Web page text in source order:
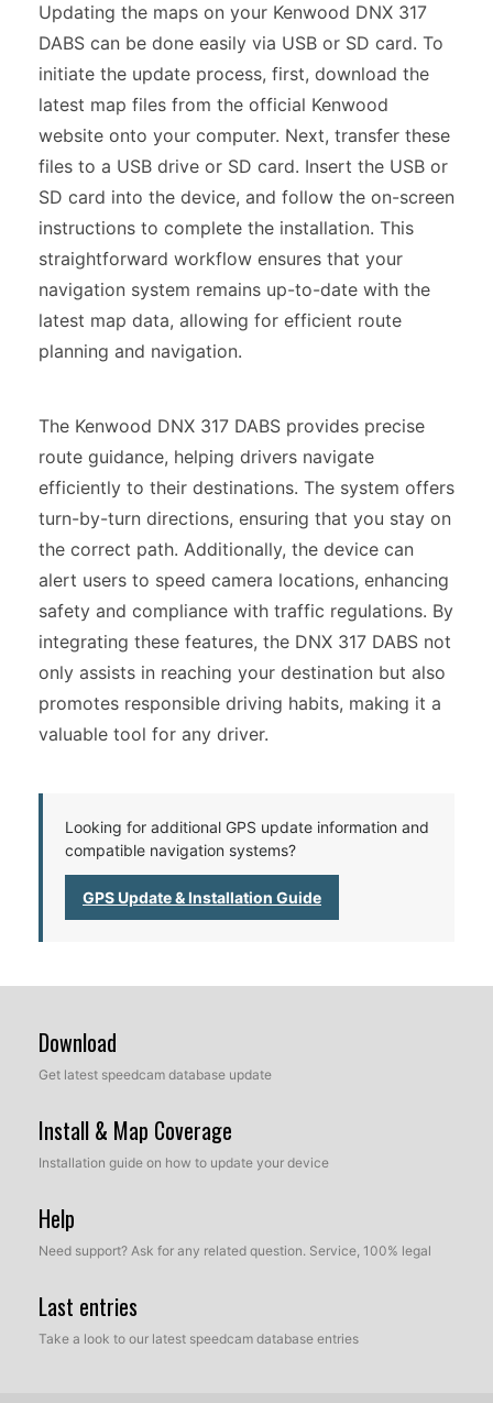
Updating the maps on your Kenwood DNX 317
DABS can be done easily via USB or SD card. To
initiate the update process, first, download the
latest map files from the official Kenwood
website onto your computer. Next, transfer these
files to a USB drive or SD card. Insert the USB or
SD card into the device, and follow the on-screen
instructions to complete the installation. This
straightforward workflow ensures that your
navigation system remains up-to-date with the
latest map data, allowing for efficient route
planning and navigation.
The Kenwood DNX 317 DABS provides precise
route guidance, helping drivers navigate
efficiently to their destinations. The system offers
turn-by-turn directions, ensuring that you stay on
the correct path. Additionally, the device can
alert users to speed camera locations, enhancing
safety and compliance with traffic regulations. By
integrating these features, the DNX 317 DABS not
only assists in reaching your destination but also
promotes responsible driving habits, making it a
valuable tool for any driver.
Looking for additional GPS update information and
compatible navigation systems?
GPS Update & Installation Guide
Download
Get latest speedcam database update
Install & Map Coverage
Installation guide on how to update your device
Help
Need support? Ask for any related question. Service, 100% legal
Last entries
Take a look to our latest speedcam database entries